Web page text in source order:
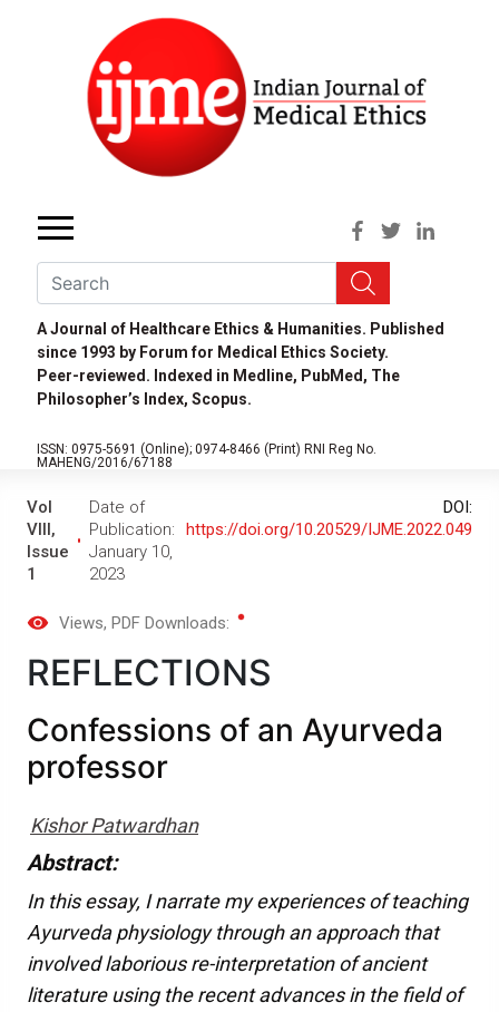
A Journal of Healthcare Ethics & Humanities. Published
since 1993 by Forum for Medical Ethics Society.
Peer-reviewed. Indexed in Medline, PubMed, The
Philosopher’s Index, Scopus.
ISSN: 0975-5691 (Online); 0974-8466 (Print) RNI Reg No.
MAHENG/2016/67188
Vol
VIII,
Issue
1
Date of
Publication:
January 10,
2023
DOI:
https://doi.org/10.20529/IJME.2022.049
Views, PDF Downloads:
REFLECTIONS
Confessions of an Ayurveda
professor
Kishor Patwardhan
Abstract:
In this essay, I narrate my experiences of teaching
Ayurveda physiology through an approach that
involved laborious re-interpretation of ancient
literature using the recent advances in the field of